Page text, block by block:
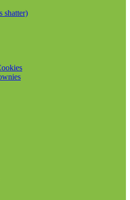
shatter)